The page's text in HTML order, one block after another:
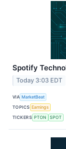
Spotify
Today 3:03 EDT
VIA MarketBeat
TOPICS Earnings
TICKERS PTON SPOT